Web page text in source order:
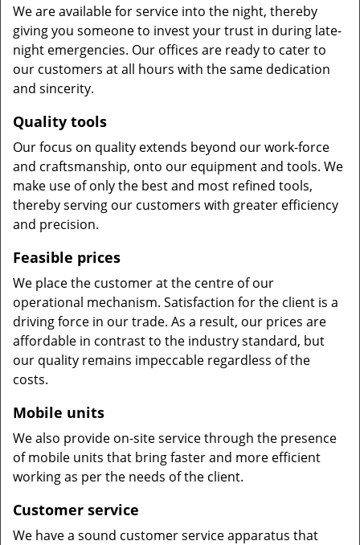
We are available for service into the night, thereby
giving you someone to invest your trust in during late-
night emergencies. Our offices are ready to cater to
our customers at all hours with the same dedication
and sincerity.
Quality tools
Our focus on quality extends beyond our work-force
and craftsmanship, onto our equipment and tools. We
make use of only the best and most refined tools,
thereby serving our customers with greater efficiency
and precision.
Feasible prices
We place the customer at the centre of our
operational mechanism. Satisfaction for the client is a
driving force in our trade. As a result, our prices are
affordable in contrast to the industry standard, but
our quality remains impeccable regardless of the
costs.
Mobile units
We also provide on-site service through the presence
of mobile units that bring faster and more efficient
working as per the needs of the client.
Customer service
We have a sound customer service apparatus that